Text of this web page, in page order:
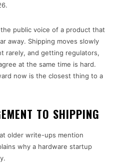
public voice of a product that
away. Shipping moves slowly
rarely, and getting regulators,
at the same time is hard.
now is the closest thing to a
TO SHIPPING
older write-ups mention
why a hardware startup